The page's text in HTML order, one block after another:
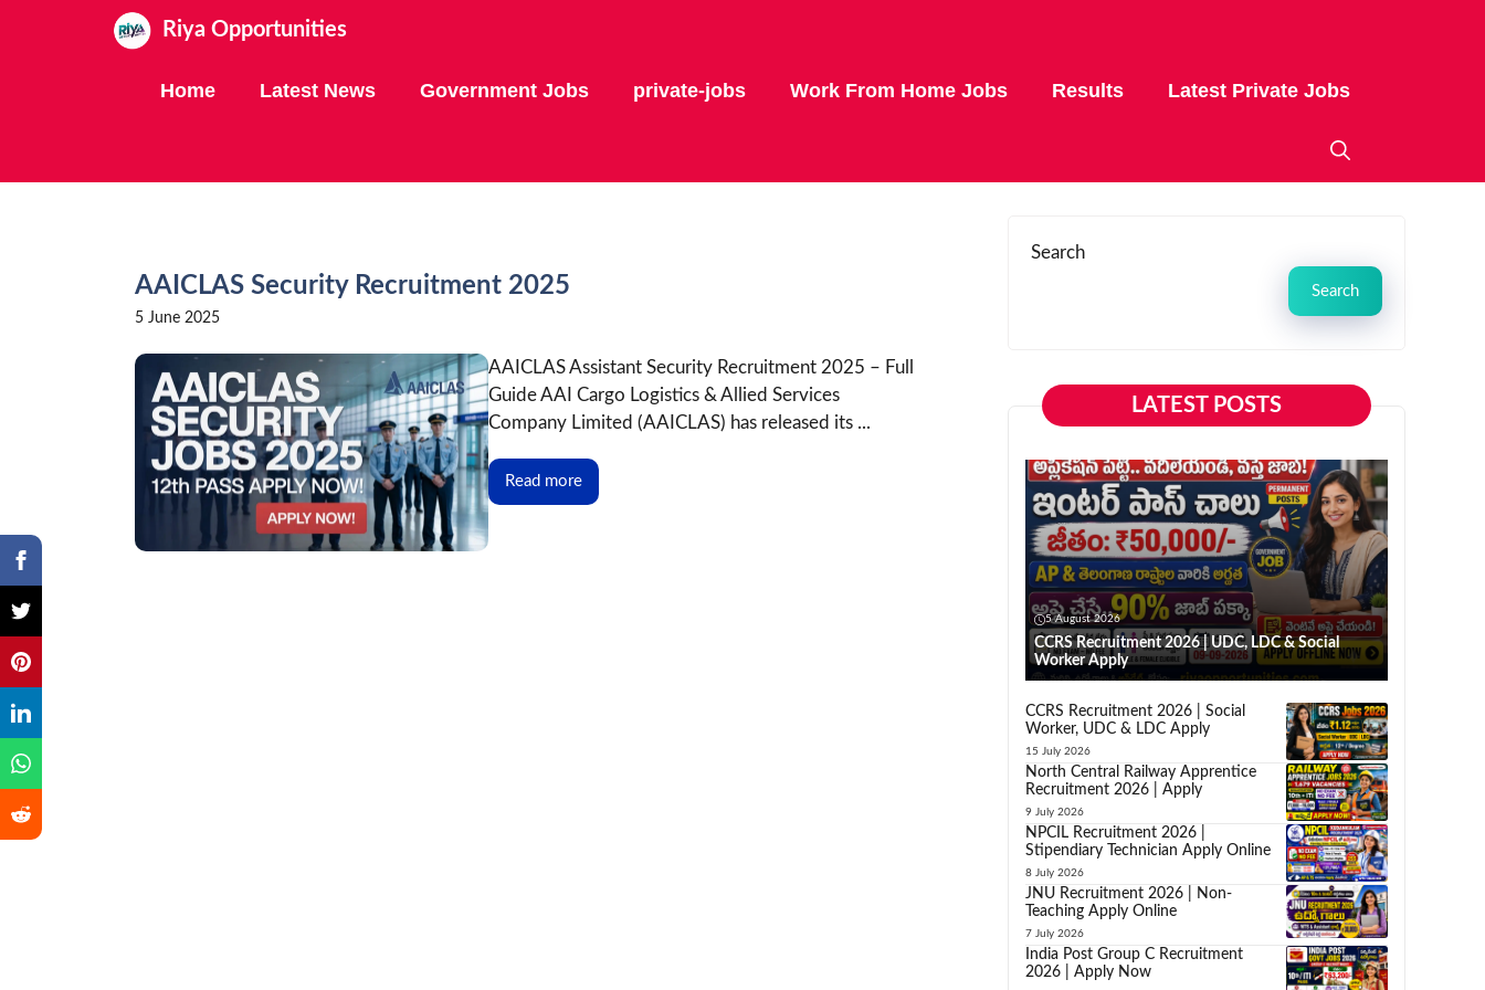
Riya Opportunities
Home Latest News Government Jobs private-jobs Work From Home Jobs Results Latest Private Jobs
AAICLAS Security Recruitment 2025
5 June 2025
AAICLAS Assistant Security Recruitment 2025 – Full
Guide AAI Cargo Logistics & Allied Services
Company Limited (AAICLAS) has released its ...
Read more
Search
Search
LATEST POSTS
5 August 2026
CCRS Recruitment 2026 | UDC, LDC & Social
Worker Apply
CCRS Recruitment 2026 | Social
Worker, UDC & LDC Apply
15 July 2026
North Central Railway Apprentice
Recruitment 2026 | Apply
9 July 2026
NPCIL Recruitment 2026 |
Stipendiary Technician Apply Online
8 July 2026
JNU Recruitment 2026 | Non-
Teaching Apply Online
7 July 2026
India Post Group C Recruitment
2026 | Apply Now